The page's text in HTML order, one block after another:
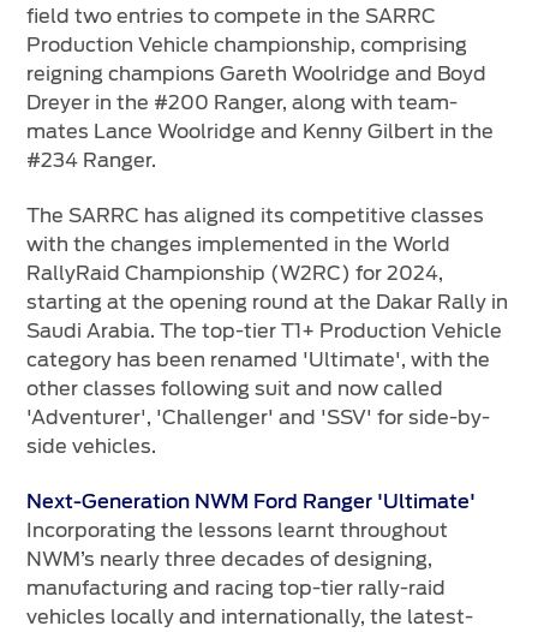
field two entries to compete in the SARRC
Production Vehicle championship, comprising
reigning champions Gareth Woolridge and Boyd
Dreyer in the #200 Ranger, along with team-
mates Lance Woolridge and Kenny Gilbert in the
#234 Ranger.
The SARRC has aligned its competitive classes
with the changes implemented in the World
RallyRaid Championship (W2RC) for 2024,
starting at the opening round at the Dakar Rally in
Saudi Arabia. The top-tier T1+ Production Vehicle
category has been renamed 'Ultimate', with the
other classes following suit and now called
'Adventurer', 'Challenger' and 'SSV' for side-by-
side vehicles.
Next-Generation NWM Ford Ranger 'Ultimate'
Incorporating the lessons learnt throughout
NWM’s nearly three decades of designing,
manufacturing and racing top-tier rally-raid
vehicles locally and internationally, the latest-